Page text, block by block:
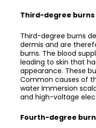
Third-degree burns
Third-degree burns
dermis and are
burns. The blood
leading to skin that
appearance. These
Common causes of
water Immersion
and high-voltage
Fourth-degree